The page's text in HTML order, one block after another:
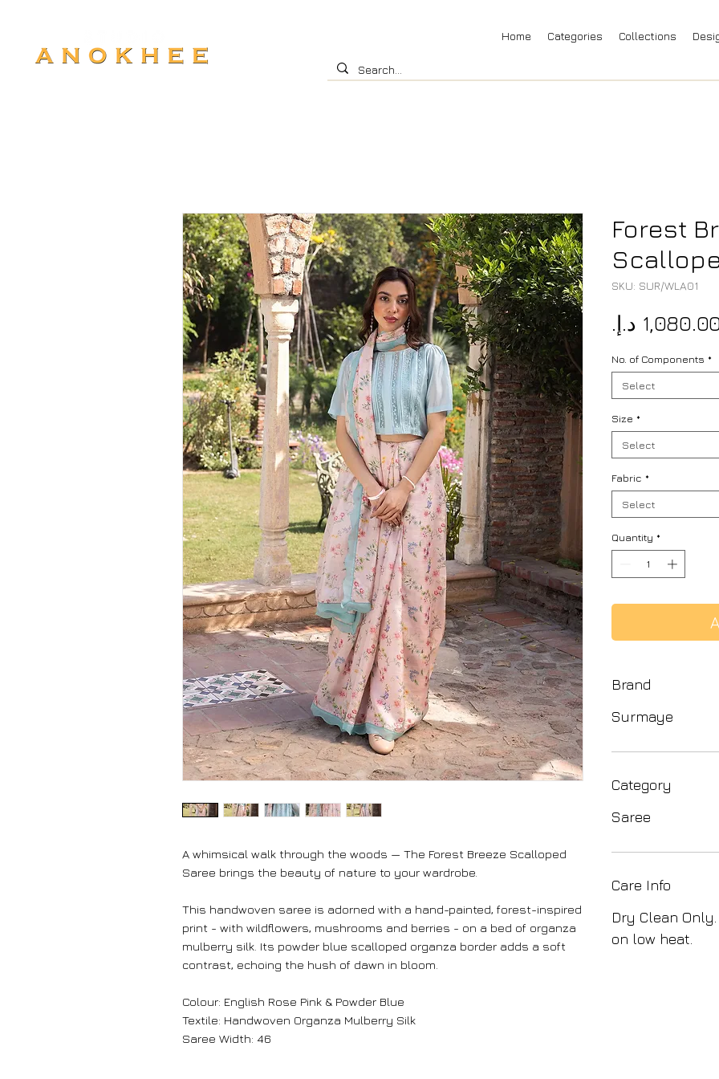
Home Categories Collections
A whimsical walk through the woods — The Forest Breeze Scalloped
Saree brings the beauty of nature to your wardrobe.
This handwoven saree is adorned with a hand-painted, forest-inspired
print - with wildflowers, mushrooms and berries - on a bed of organza
mulberry silk. Its powder blue scalloped organza border adds a soft
contrast, echoing the hush of dawn in bloom.
Colour: English Rose Pink & Powder Blue
Textile: Handwoven Organza Mulberry Silk
Saree Width: 46
Forest
SKU: SUR/WLA01
No. of Components *
Select
Size *
Select
Fabric *
Select
Quantity *
Brand
Surmaye
Category
Saree
Care Info
Dry Clean
on low heat.